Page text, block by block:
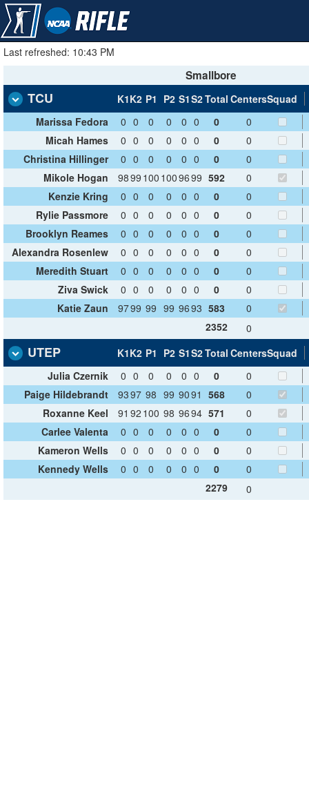
Last refreshed: 10:43 PM
Smallbore
TCU K1K2 P1 P2 S1S2Total CentersSquad
Marissa Fedora
0 0 0 0 0 0 0
0
Micah Hames
0 0 0 0 0 0 0
0
Christina Hillinger
0 0 0 0 0 0 0
0
Mikole Hogan
9899 100 1009699 592 0
Kenzie Kring
0 0 0 0 0 0 0
0
Rylie Passmore
0 0 0 0 0 0 0
0
Brooklyn Reames
0 0 0 0 0 0 0
0
Alexandra Rosenlew
0 0 0 0 0 0 0
0
Meredith Stuart
0 0 0 0 0 0 0
0
Ziva Swick
0 0 0 0 0 0 0
0
Katie Zaun
9799 99 99 9693 583
0
2352
0
UTEP K1K2 P1 P2 S1S2Total CentersSquad
Julia Czernik
0 0 0 0 0 0 0
0
Paige Hildebrandt
9397 98 99 9091 568
0
Roxanne Keel
91 92 100 98 9694 571 0
Carlee Valenta
0 0 0 0 0 0 0
0
Kameron Wells
0 0 0 0 0 0 0
0
Kennedy Wells
0 0 0 0 0 0 0
0
2279
0